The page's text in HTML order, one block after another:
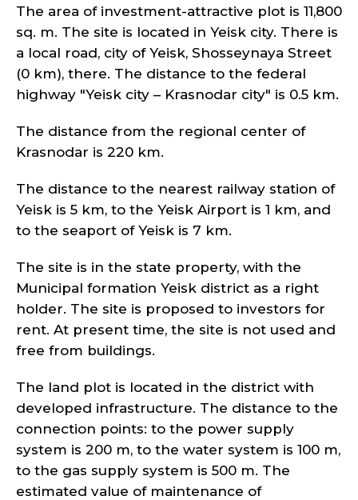
The area of investment-attractive plot is 11,800
sq. m. The site is located in Yeisk city. There is
a local road, city of Yeisk, Shosseynaya Street
(0 km), there. The distance to the federal
highway "Yeisk city – Krasnodar city" is 0.5 km.
The distance from the regional center of
Krasnodar is 220 km.
The distance to the nearest railway station of
Yeisk is 5 km, to the Yeisk Airport is 1 km, and
to the seaport of Yeisk is 7 km.
The site is in the state property, with the
Municipal formation Yeisk district as a right
holder. The site is proposed to investors for
rent. At present time, the site is not used and
free from buildings.
The land plot is located in the district with
developed infrastructure. The distance to the
connection points: to the power supply
system is 200 m, to the water system is 100 m,
to the gas supply system is 500 m. The
estimated value of maintenance of